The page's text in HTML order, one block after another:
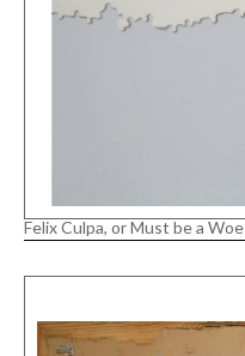
Felix Culpa, or Must be a Woe